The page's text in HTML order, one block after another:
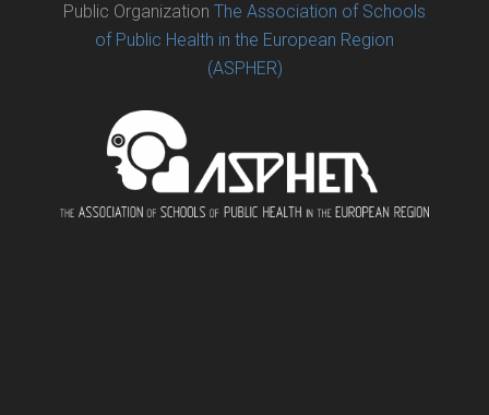
Public Organization The Association of Schools
of Public Health in the European Region
(ASPHER)